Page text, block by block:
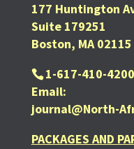
177 Huntington
Suite 179251
Boston, MA 02115
1-617-410-4200
Email:
journal@North-
PACKAGES AND